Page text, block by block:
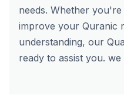
needs. Whether
improve your Quranic
understanding, our
ready to assist you.